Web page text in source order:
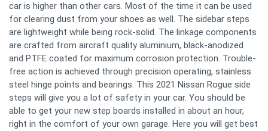
car is higher than other cars. Most of the time it can be used
for clearing dust from your shoes as well. The sidebar steps
are lightweight while being rock-solid. The linkage components
are crafted from aircraft quality aluminium, black-anodized
and PTFE coated for maximum corrosion protection. Trouble-
free action is achieved through precision operating, stainless
steel hinge points and bearings. This 2021 Nissan Rogue side
steps will give you a lot of safety in your car. You should be
able to get your new step boards installed in about an hour,
right in the comfort of your own garage. Here you will get best